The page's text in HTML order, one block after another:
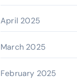
April 2025
March 2025
February 2025